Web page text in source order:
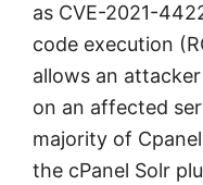
as CVE-2021-
code execution
allows an
on an affected
majority of
the cPanel Solr